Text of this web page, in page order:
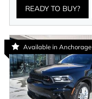
READY TO BUY?
Available in Anchorage